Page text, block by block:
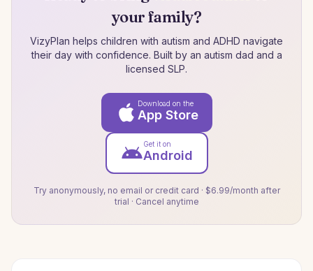
your family?
VizyPlan helps children with autism and ADHD navigate
their day with confidence. Built by an autism dad and a
licensed SLP.
Download on the
App Store
Get it on
Android
Try anonymously, no email or credit card · $6.99/month after
trial · Cancel anytime